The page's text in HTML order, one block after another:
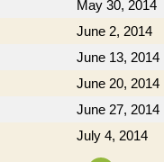
May 30, 2014
June 2, 2014
June 13, 2014
June 20, 2014
June 27, 2014
July 4, 2014